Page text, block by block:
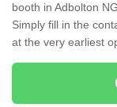
booth in Adbolton
Simply fill in the
at the very earliest